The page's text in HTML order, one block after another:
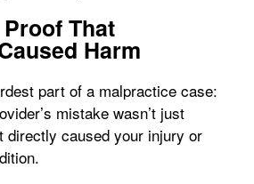
That
Harm
part of a malpractice case:
mistake wasn’t just
directly caused your injury or